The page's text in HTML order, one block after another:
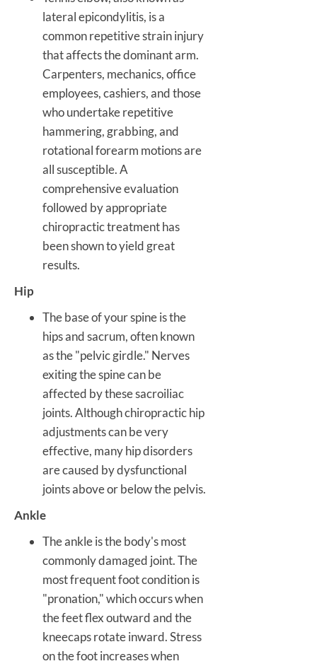
lateral epicondylitis, is a
common repetitive strain injury
that affects the dominant arm.
Carpenters, mechanics, office
employees, cashiers, and those
who undertake repetitive
hammering, grabbing, and
rotational forearm motions are
all susceptible. A
comprehensive evaluation
followed by appropriate
chiropractic treatment has
been shown to yield great
results.
Hip
The base of your spine is the
hips and sacrum, often known
as the "pelvic girdle." Nerves
exiting the spine can be
affected by these sacroiliac
joints. Although chiropractic hip
adjustments can be very
effective, many hip disorders
are caused by dysfunctional
joints above or below the pelvis.
Ankle
The ankle is the body's most
commonly damaged joint. The
most frequent foot condition is
"pronation," which occurs when
the feet flex outward and the
kneecaps rotate inward. Stress
on the foot increases when